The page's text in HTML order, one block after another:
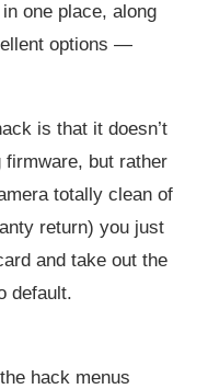
one place, along
options —
is that it doesn’t
firmware, but rather
totally clean of
return) you just
and take out the
default.
hack menus